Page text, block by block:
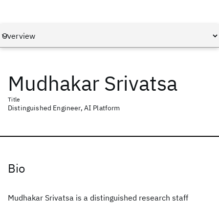
Mudhakar Srivatsa
Title
Distinguished Engineer, AI Platform
Bio
Mudhakar Srivatsa is a distinguished research staff